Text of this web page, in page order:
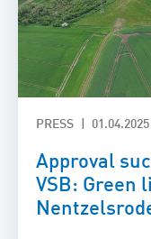
PRESS 01.04.2025
Approval
VSB: Green